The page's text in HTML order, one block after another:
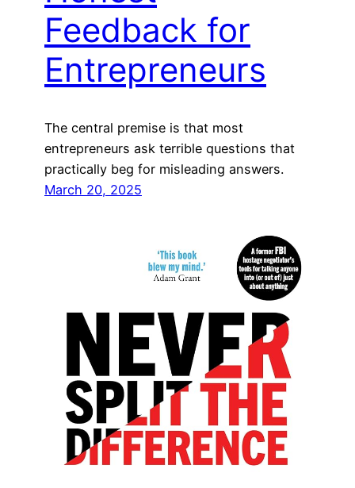
Feedback for
Entrepreneurs
The central premise is that most
entrepreneurs ask terrible questions that
practically beg for misleading answers.
March 20, 2025